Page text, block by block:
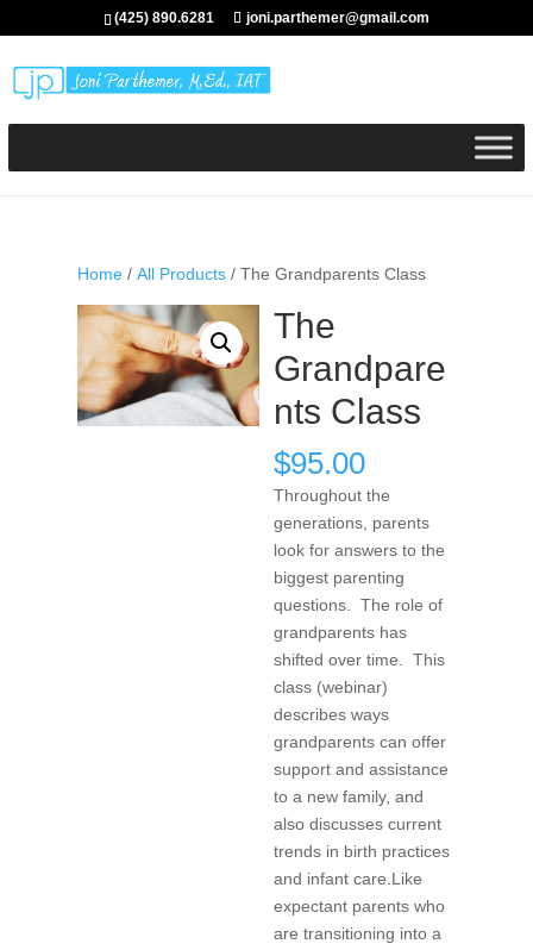
(425) 890.6281 joni.parthemer@gmail.com
Home/ All Products/ The Grandparents Class
The
Grandpare
nts Class
$95.00
Throughout the
generations, parents
look for answers to the
biggest parenting
questions. The role of
grandparents has
shifted over time. This
class (webinar)
describes ways
grandparents can offer
support and assistance
to a new family, and
also discusses current
trends in birth practices
and infant care.Like
expectant parents who
are transitioning into a